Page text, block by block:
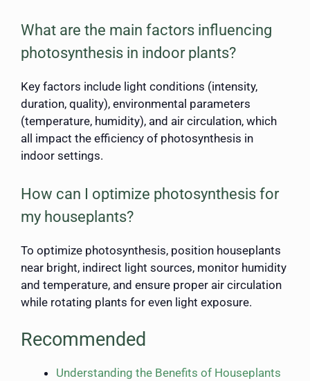
What are the main factors influencing
photosynthesis in indoor plants?
Key factors include light conditions (intensity,
duration, quality), environmental parameters
(temperature, humidity), and air circulation, which
all impact the efficiency of photosynthesis in
indoor settings.
How can I optimize photosynthesis for
my houseplants?
To optimize photosynthesis, position houseplants
near bright, indirect light sources, monitor humidity
and temperature, and ensure proper air circulation
while rotating plants for even light exposure.
Recommended
Understanding the Benefits of Houseplants